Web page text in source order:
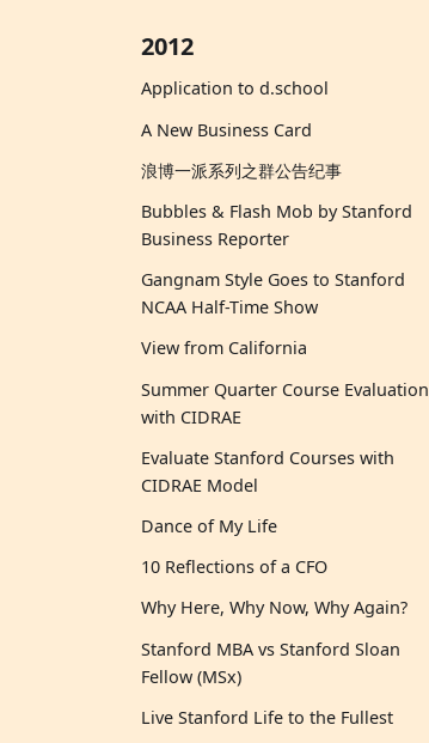
2012
Application to d.school
A New Business Card
浪博一派系列之群公告纪事
Bubbles & Flash Mob by Stanford
Business Reporter
Gangnam Style Goes to Stanford
NCAA Half-Time Show
View from California
Summer Quarter Course Evaluation
with CIDRAE
Evaluate Stanford Courses with
CIDRAE Model
Dance of My Life
10 Reflections of a CFO
Why Here, Why Now, Why Again?
Stanford MBA vs Stanford Sloan
Fellow (MSx)
Live Stanford Life to the Fullest